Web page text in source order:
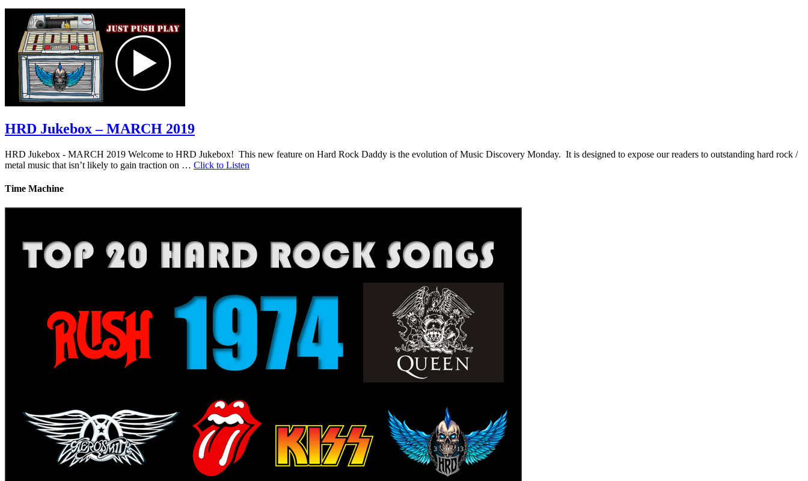
HRD Jukebox – MARCH 2019
HRD Jukebox - MARCH 2019 Welcome to HRD Jukebox! This new feature on Hard Rock Daddy is the evolution of Music Discovery Monday. It is designed to expose our readers to outstanding hard rock /
metal music that isn’t likely to gain traction on … Click to Listen
Time Machine